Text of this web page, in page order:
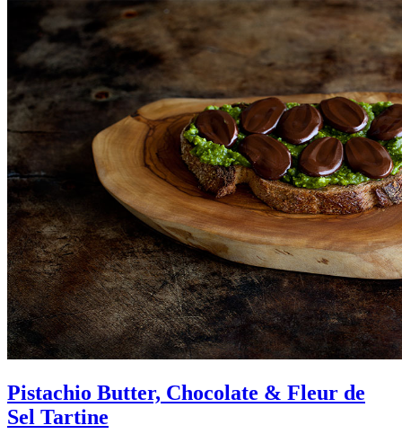
Pistachio Butter, Chocolate & Fleur de
Sel Tartine